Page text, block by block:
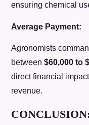
ensuring chemical
Average Payment:
Agronomists
between$60,000 to
direct financial
revenue.